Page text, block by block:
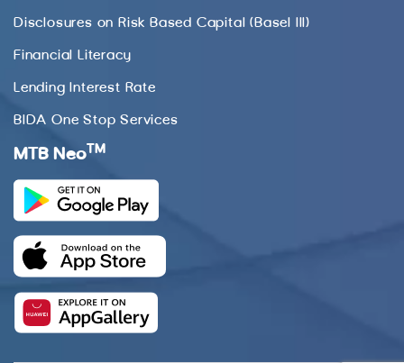
Disclosures on Risk Based Capital (Basel III)
Financial Literacy
Lending Interest Rate
BIDA One Stop Services
MTB Neo TM